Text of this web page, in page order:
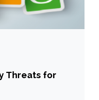
Threats for